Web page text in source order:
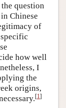
question
Chinese
of
how well
I
the
origins,
[1]